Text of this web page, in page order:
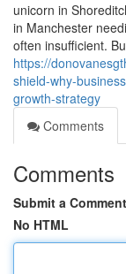
unicorn in
in Manchester
often insufficient.
https://
shield-why-
growth-strategy
Comments
Comments
Submit a Comment
No HTML